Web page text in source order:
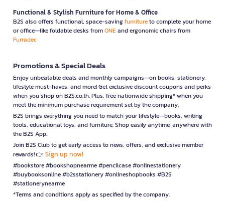
Functional & Stylish Furniture for Home & Office
B2S also offers functional, space-savingfurnitureto complete your home
or office—like foldable desks fromONEand ergonomic chairs from
Furradec
Promotions & Special Deals
Enjoy unbeatable deals and monthly campaigns—on books, stationery,
lifestyle must-haves, and more! Get exclusive discount coupons and perks
when you shop on B2S.co.th. Plus, free nationwide shipping* when you
meet the minimum purchase requirement set by the company.
B2S brings everything you need to match your lifestyle—books, writing
tools, educational toys, and furniture. Shop easily anytime, anywhere with
the B2S App.
Join B2S Club to get early access to news, offers, and exclusive member
rewards! 👉 Sign up now!
#bookstore #bookshopnearme #pencilcase #onlinestationery
#buybooksonline #b2sstationery #onlineshopbooks #B2S
#stationerynearme
*Terms and conditions apply as specified by the company.